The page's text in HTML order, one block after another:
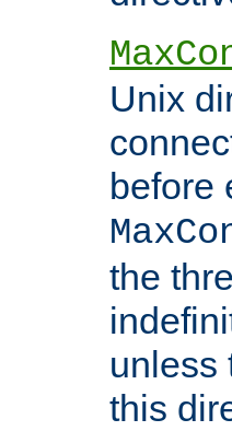
Unix
before
the
unless
this